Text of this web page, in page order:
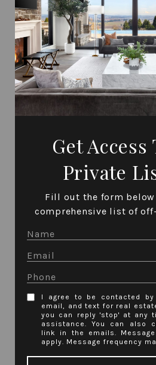
Get
Private
Fill out the form
comprehensive list of
I agree to be contacted by
email, and text for real
you can reply 'stop' at any
assistance. You can also
link in the emails.
apply. Message frequency